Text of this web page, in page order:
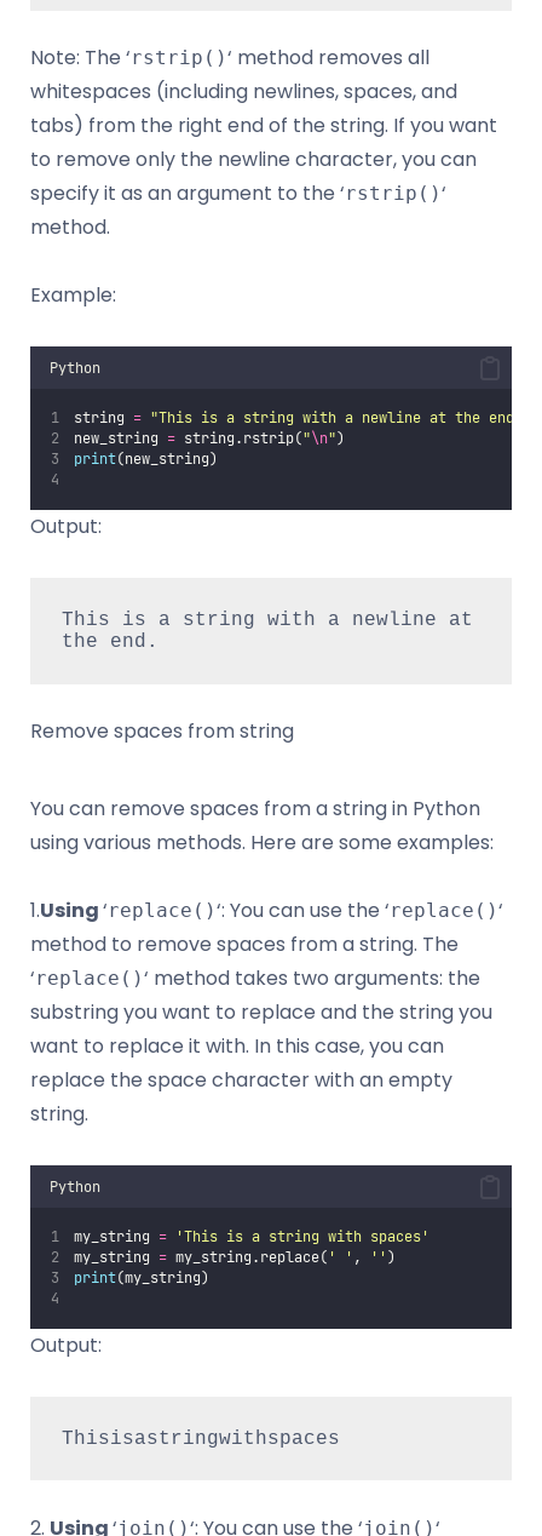
Note: The ‘rstrip()‘ method removes all
whitespaces (including newlines, spaces, and
tabs) from the right end of the string. If you want
to remove only the newline character, you can
specify it as an argument to the ‘rstrip()‘
method.
Example:
Python
string = "This is a string with a newline at the end.
new_string = string.rstrip("\n")
print(new_string)
Output:
This is a string with a newline at
the end.
Remove spaces from string
You can remove spaces from a string in Python
using various methods. Here are some examples:
1.Using‘replace()‘: You can use the ‘replace()‘
method to remove spaces from a string. The
‘replace()‘ method takes two arguments: the
substring you want to replace and the string you
want to replace it with. In this case, you can
replace the space character with an empty
string.
Python
my_string = 'This is a string with spaces'
my_string = my_string.replace( ' ' , '' )
print(my_string)
Output:
Thisisastringwithspaces
2. Using‘join()‘: You can use the ‘join()‘